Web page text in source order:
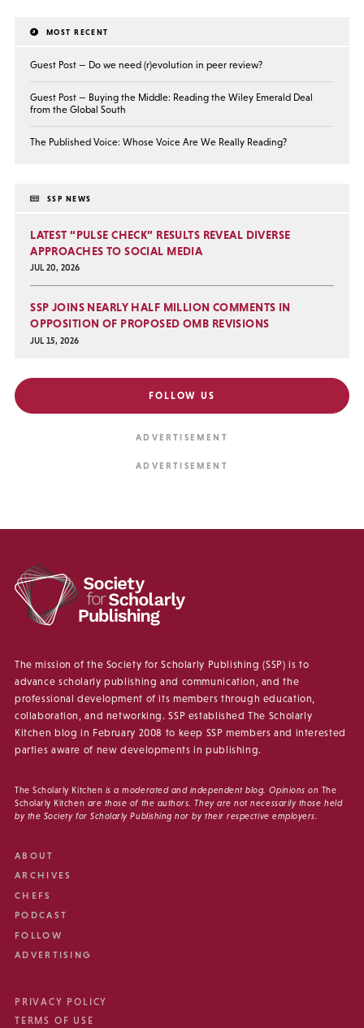
MOST RECENT
Guest Post — Do we need (r)evolution in peer review?
Guest Post — Buying the Middle: Reading the Wiley Emerald Deal
from the Global South
The Published Voice: Whose Voice Are We Really Reading?
SSP NEWS
LATEST “PULSE CHECK” RESULTS REVEAL DIVERSE
APPROACHES TO SOCIAL MEDIA
JUL 20, 2026
SSP JOINS NEARLY HALF MILLION COMMENTS IN
OPPOSITION OF PROPOSED OMB REVISIONS
JUL 15, 2026
FOLLOW US
The mission of the Society for Scholarly Publishing (SSP) is to
advance scholarly publishing and communication, and the
professional development of its members through education,
collaboration, and networking. SSP established The Scholarly
Kitchen blog in February 2008 to keep SSP members and interested
parties aware of new developments in publishing.
The Scholarly Kitchen is a moderated and independent blog. Opinions on The
Scholarly Kitchen are those of the authors. They are not necessarily those held
by the Society for Scholarly Publishing nor by their respective employers.
ABOUT
ARCHIVES
CHEFS
PODCAST
FOLLOW
ADVERTISING
PRIVACY POLICY
TERMS OF USE